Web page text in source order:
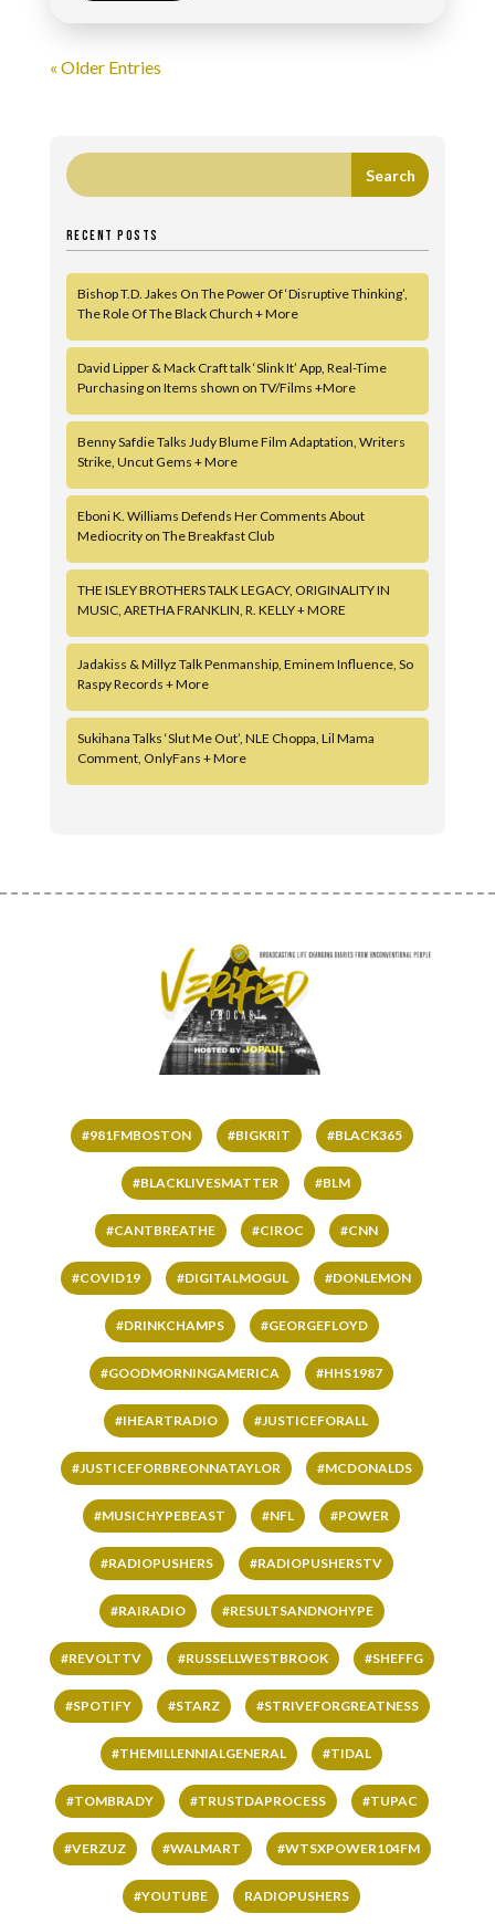
« Older Entries
RECENT POSTS
Bishop T.D. Jakes On The Power Of ‘Disruptive Thinking’,
The Role Of The Black Church + More
David Lipper & Mack Craft talk ‘Slink It’ App, Real-Time
Purchasing on Items shown on TV/Films +More
Benny Safdie Talks Judy Blume Film Adaptation, Writers
Strike, Uncut Gems + More
Eboni K. Williams Defends Her Comments About
Mediocrity on The Breakfast Club
THE ISLEY BROTHERS TALK LEGACY, ORIGINALITY IN
MUSIC, ARETHA FRANKLIN, R. KELLY + MORE
Jadakiss & Millyz Talk Penmanship, Eminem Influence, So
Raspy Records + More
Sukihana Talks ‘Slut Me Out’, NLE Choppa, Lil Mama
Comment, OnlyFans + More
#981FMBOSTON #BIGKRIT #BLACK365
#BLACKLIVESMATTER #BLM
#CANTBREATHE #CIROC #CNN
#COVID19 #DIGITALMOGUL #DONLEMON
#DRINKCHAMPS #GEORGEFLOYD
#GOODMORNINGAMERICA #HHS1987
#IHEARTRADIO #JUSTICEFORALL
#JUSTICEFORBREONNATAYLOR #MCDONALDS
#MUSICHYPEBEAST #NFL #POWER
#RADIOPUSHERS #RADIOPUSHERSTV
#RAIRADIO #RESULTSANDNOHYPE
#REVOLTTV #RUSSELLWESTBROOK #SHEFFG
#SPOTIFY #STARZ #STRIVEFORGREATNESS
#THEMILLENNIALGENERAL #TIDAL
#TOMBRADY #TRUSTDAPROCESS #TUPAC
#VERZUZ #WALMART #WTSXPOWER104FM
#YOUTUBE RADIOPUSHERS